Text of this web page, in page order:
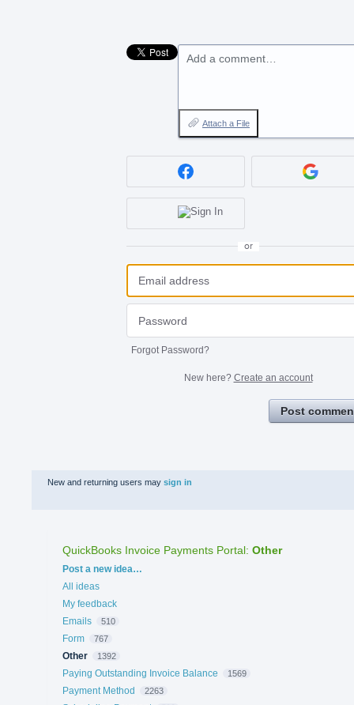
Add a comment…
Attach a File
or
Forgot Password?
New here? Create an account
Post
New and returning users may sign in
QuickBooks Invoice Payments Portal: Other
Categories
Post a new idea…
All ideas
My feedback
Emails
510
Form 767
Other 1392
Paying Outstanding Invoice Balance 1569
Payment Method 2263